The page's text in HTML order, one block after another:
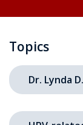
Topics
Dr. Lynda